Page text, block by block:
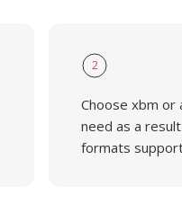
2
Choose xbm or
need as a
formats